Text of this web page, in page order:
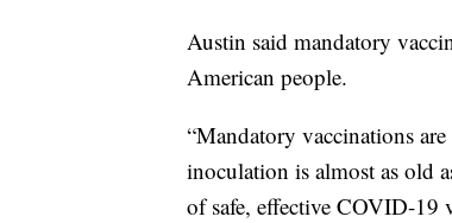
Austin said mandatory
American people.
“Mandatory vaccinations
inoculation is almost as old
of safe, effective COVID-19